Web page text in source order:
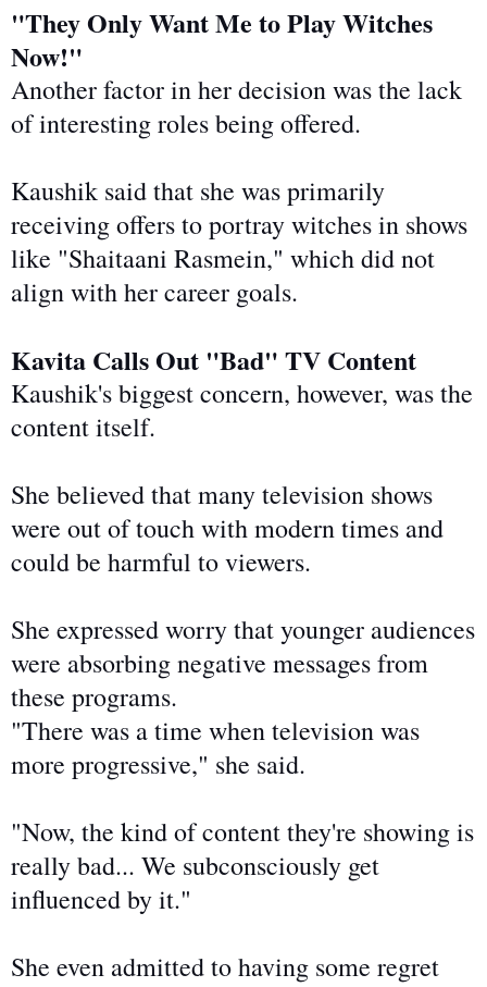
"They Only Want Me to Play Witches
Now!"
Another factor in her decision was the lack
of interesting roles being offered.
Kaushik saidthat she was primarily
receiving offers to portray witches in shows
like "Shaitaani Rasmein," which did not
align with her career goals.
Kavita Calls Out "Bad" TV Content
Kaushik's biggest concern, however, was the
content itself.
She believed that many television shows
were out of touch with modern times and
couldbe harmful toviewers.
She expressed worry that younger audiences
were absorbing negative messages from
these programs.
"There was a time when television was
more progressive," she said.
"Now, the kind of content they're showing is
really bad... We subconsciously get
influenced by it."
She even admitted to having some regret